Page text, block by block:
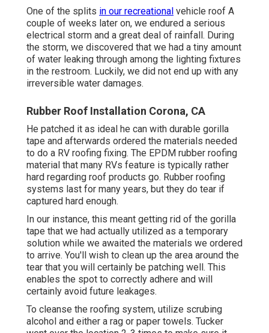
One of the splits in our recreational vehicle roof A
couple of weeks later on, we endured a serious
electrical storm and a great deal of rainfall. During
the storm, we discovered that we had a tiny amount
of water leaking through among the lighting fixtures
in the restroom. Luckily, we did not end up with any
irreversible water damages.
Rubber Roof Installation Corona, CA
He patched it as ideal he can with durable gorilla
tape and afterwards ordered the materials needed
to do a RV roofing fixing. The EPDM rubber roofing
material that many RVs feature is typically rather
hard regarding roof products go. Rubber roofing
systems last for many years, but they do tear if
captured hard enough.
In our instance, this meant getting rid of the gorilla
tape that we had actually utilized as a temporary
solution while we awaited the materials we ordered
to arrive. You'll wish to clean up the area around the
tear that you will certainly be patching well. This
enables the spot to correctly adhere and will
certainly avoid future leakages.
To cleanse the roofing system, utilize scrubing
alcohol and either a rag or paper towels. Tucker